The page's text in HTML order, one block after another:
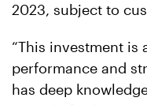
2023, subject to
“This investment
performance and
has deep